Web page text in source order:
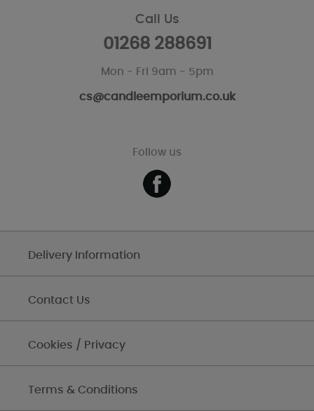
Call Us
01268 288691
Mon - Fri 9am - 5pm
cs@candleemporium.co.uk
Follow us
Delivery Information
Contact Us
Cookies / Privacy
Terms & Conditions